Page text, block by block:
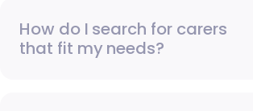
How do I search for carers
that fit my needs?